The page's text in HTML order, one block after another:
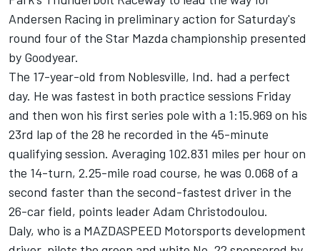
Andersen Racing in preliminary action for Saturday's
round four of the Star Mazda championship presented
by Goodyear.
The 17-year-old from Noblesville, Ind. had a perfect
day. He was fastest in both practice sessions Friday
and then won his first series pole with a 1:15.969 on his
23rd lap of the 28 he recorded in the 45-minute
qualifying session. Averaging 102.831 miles per hour on
the 14-turn, 2.25-mile road course, he was 0.068 of a
second faster than the second-fastest driver in the
26-car field, points leader Adam Christodoulou.
Daly, who is a MAZDASPEED Motorsports development